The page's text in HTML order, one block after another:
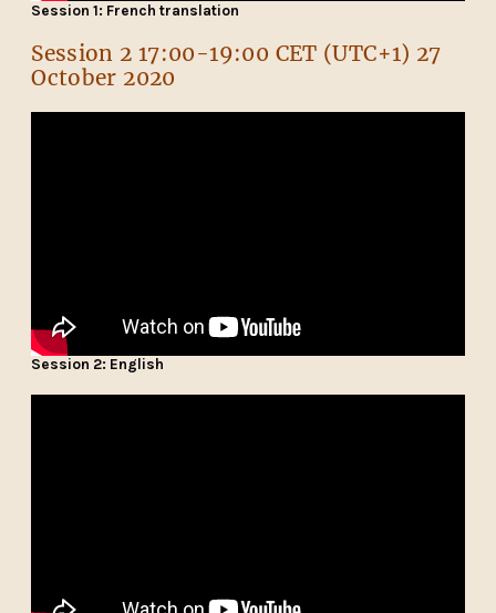
Session 1: French translation
Session 2 17:00-19:00 CET (UTC+1) 27
October 2020
Session 2: English